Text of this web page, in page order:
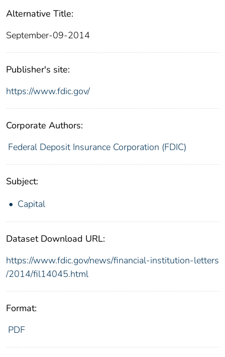
Alternative Title:
September-09-2014
Publisher's site:
https://www.fdic.gov/
Corporate Authors:
Federal Deposit Insurance Corporation (FDIC)
Subject:
Capital
Dataset Download URL:
https://www.fdic.gov/news/financial-institution-letters
/2014/fil14045.html
Format:
PDF